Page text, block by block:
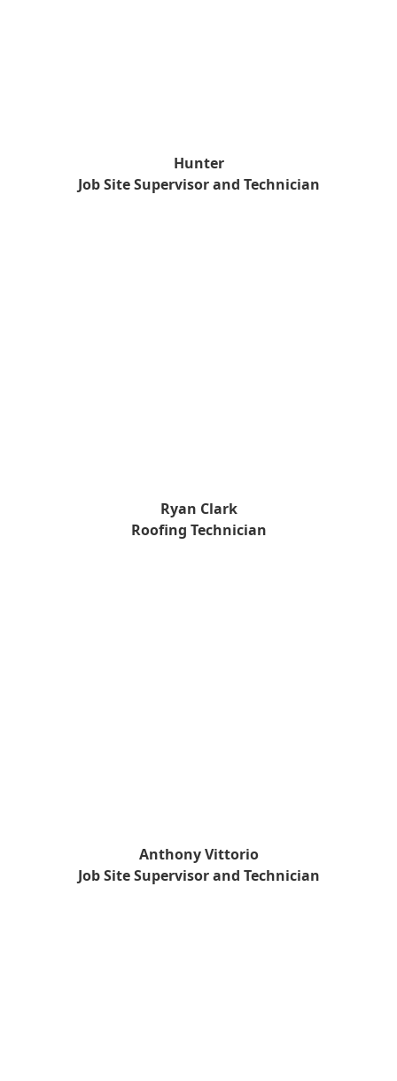
Hunter
Job Site Supervisor and Technician
Ryan Clark
Roofing Technician
Anthony Vittorio
Job Site Supervisor and Technician